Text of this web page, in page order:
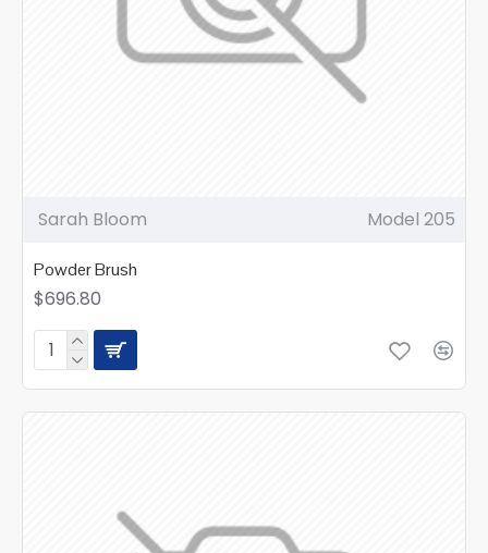
Sarah Bloom Model 205
Powder Brush
$696.80